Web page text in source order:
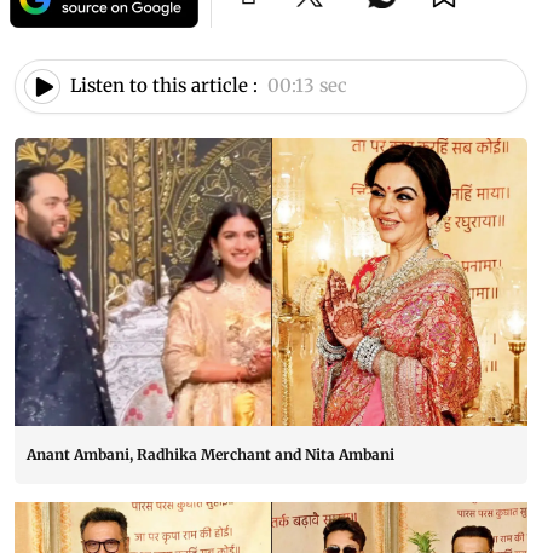
Listen to this article : 00:13 sec
Anant Ambani, Radhika Merchant and Nita Ambani